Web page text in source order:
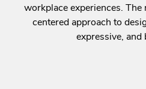
workplace experiences.
centered approach to
expressive, and